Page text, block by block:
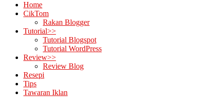
Home
CikTom
Rakan Blogger
Tutorial>>
Tutorial Blogspot
Tutorial WordPress
Review>>
Review Blog
Resepi
Tips
Tawaran Iklan